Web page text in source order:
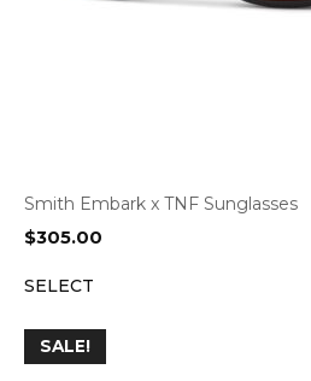
Smith Embark x TNF Sunglasses
$305.00
SELECT
SALE!